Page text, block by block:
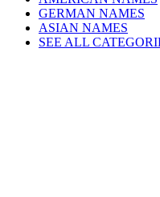
GERMAN NAMES
ASIAN NAMES
SEE ALL